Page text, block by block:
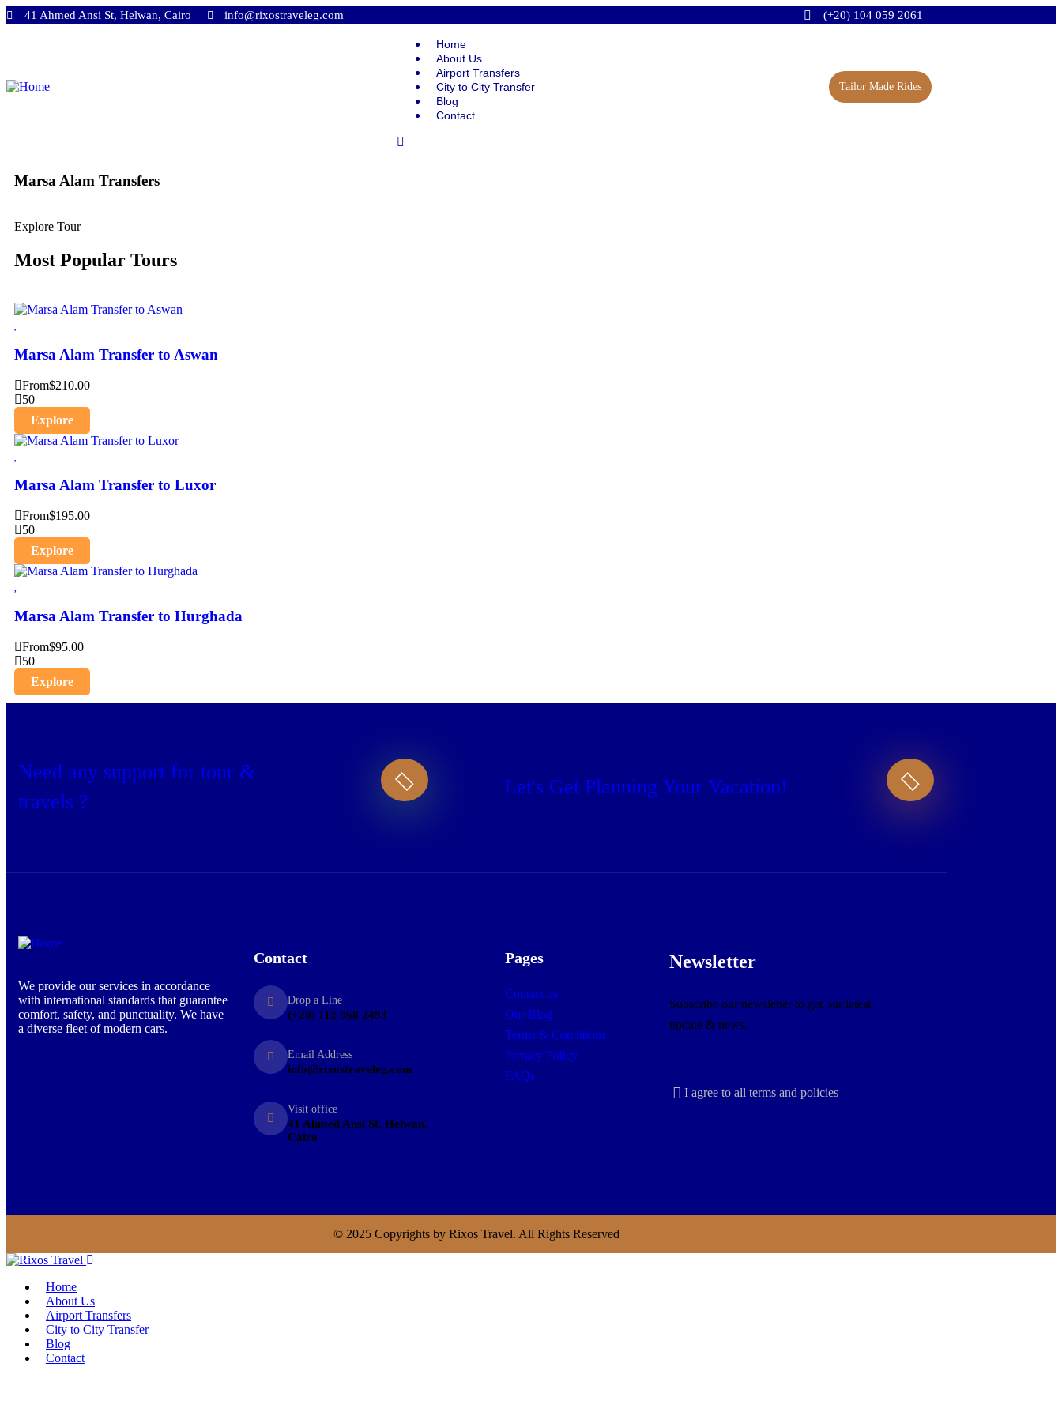
41 Ahmed Ansi St, Helwan, Cairo info@rixostraveleg.com (+20) 104 059 2061
Home
About Us
Airport Transfers
City to City Transfer
Blog
Contact
Tailor Made Rides
Marsa Alam Transfers
Explore Tour
Most Popular Tours
Marsa Alam Transfer to Aswan
From$210.00
50
Explore
Marsa Alam Transfer to Luxor
From$195.00
50
Explore
Marsa Alam Transfer to Hurghada
From$95.00
50
Explore
Need any support for tour &
travels ?
Let's Get Planning Your Vacation!
We provide our services in accordance
with international standards that guarantee
comfort, safety, and punctuality. We have
a diverse fleet of modern cars.
Contact
Drop a Line
(+20) 112 968 2493
Email Address
info@rixostraveleg.com
Visit office
41 Ahmed Ansi St, Helwan,
Cairo
Pages
Contact us
Our Blog
Terms & Conditions
Privacy Policy
FAQs
Newsletter
Subscribe our newsletter to get our latest
update & news.
I agree to all terms and policies
© 2025 Copyrights by Rixos Travel. All Rights Reserved
Home
About Us
Airport Transfers
City to City Transfer
Blog
Contact